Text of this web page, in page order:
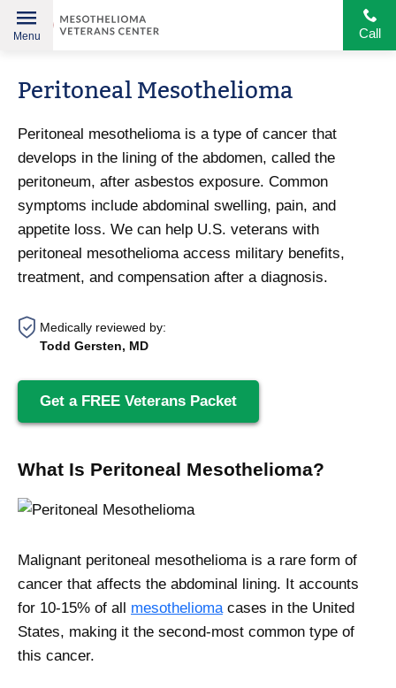
American
Heroes
Call
Menu
Peritoneal Mesothelioma
Peritoneal mesothelioma is a type of cancer that
develops in the lining of the abdomen, called the
peritoneum, after asbestos exposure. Common
symptoms include abdominal swelling, pain, and
appetite loss. We can help U.S. veterans with
peritoneal mesothelioma access military benefits,
treatment, and compensation after a diagnosis.
Medically reviewed by:
Todd Gersten, MD
Get a FREE Veterans Packet
What Is Peritoneal Mesothelioma?
Malignant peritoneal mesothelioma is a rare form of
cancer that affects the abdominal lining. It accounts
for 10-15% of all mesotheliomacases in the United
States, making it the second-most common type of
this cancer.